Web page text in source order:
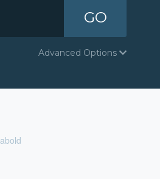
GO
Advanced Options